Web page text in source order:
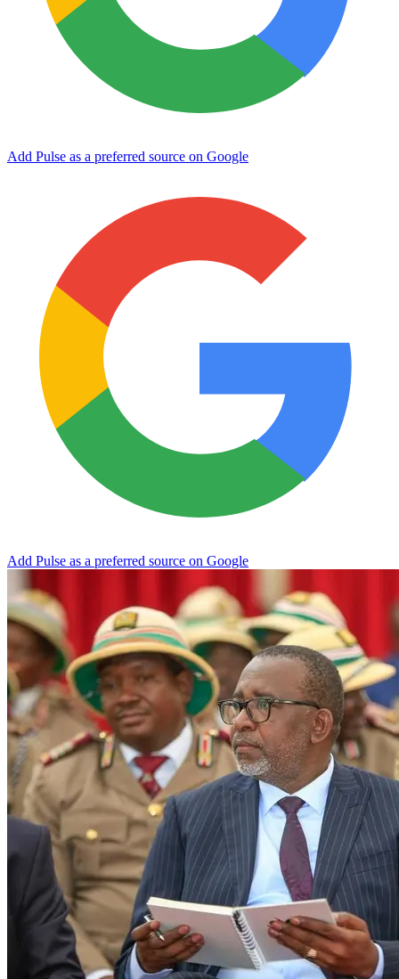
Add Pulse as a preferred source on Google
Add Pulse as a preferred source on Google